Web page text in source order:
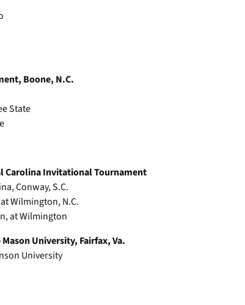
Boone, N.C.
State
Carolina Invitational Tournament
Conway, S.C.
Wilmington, N.C.
at Wilmington
University, Fairfax, Va.
University